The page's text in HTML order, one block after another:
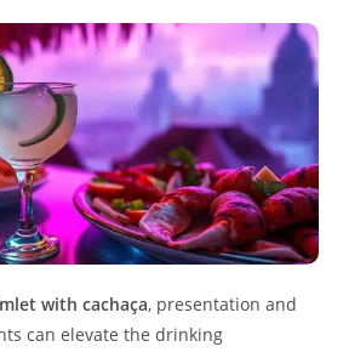
with cachaça, presentation and
can elevate the drinking